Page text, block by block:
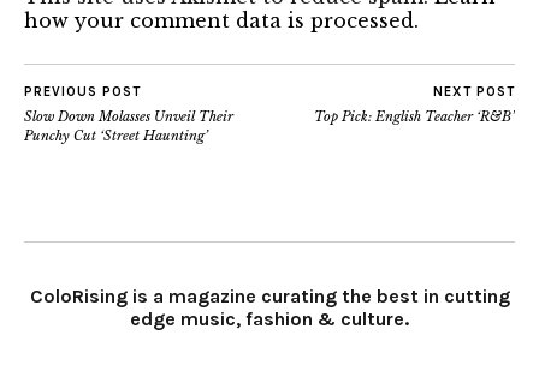
how your comment data is processed.
PREVIOUS POST
Slow Down Molasses Unveil Their
Punchy Cut ‘Street Haunting’
NEXT POST
Top Pick: English Teacher ‘R&B’
ColoRising is a magazine curating the best in cutting
edge music, fashion & culture.